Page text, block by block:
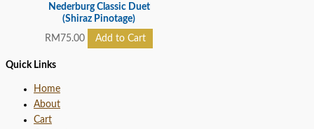
Nederburg Classic Duet
(Shiraz Pinotage)
RM 75.00 Add to Cart
Quick Links
Home
About
Cart